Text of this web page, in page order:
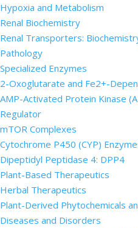
Hypoxia and Metabolism
Renal Biochemistry
Renal Transporters:
Pathology
Specialized Enzymes
2-Oxoglutarate and Fe2+-
AMP-Activated Protein Kinase
Regulator
mTOR Complexes
Cytochrome P450 (CYP)
Dipeptidyl Peptidase 4: DPP4
Plant-Based Therapeutics
Herbal Therapeutics
Plant-Derived Phytochemicals
Diseases and Disorders